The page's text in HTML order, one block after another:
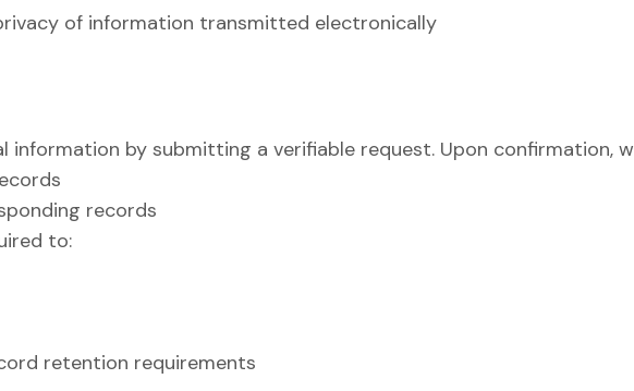
of information transmitted electronically
information by submitting a verifiable request. Upon confirmation,
records
to:
retention requirements